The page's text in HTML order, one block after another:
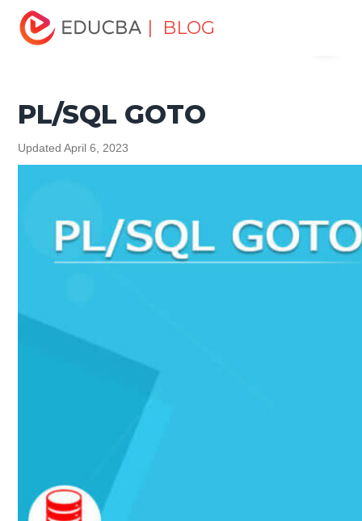
| BLOG
Home
Tutorials
PL/SQL Tutorial PL/SQL GOTO
PL/SQL GOTO
Updated April 6, 2023